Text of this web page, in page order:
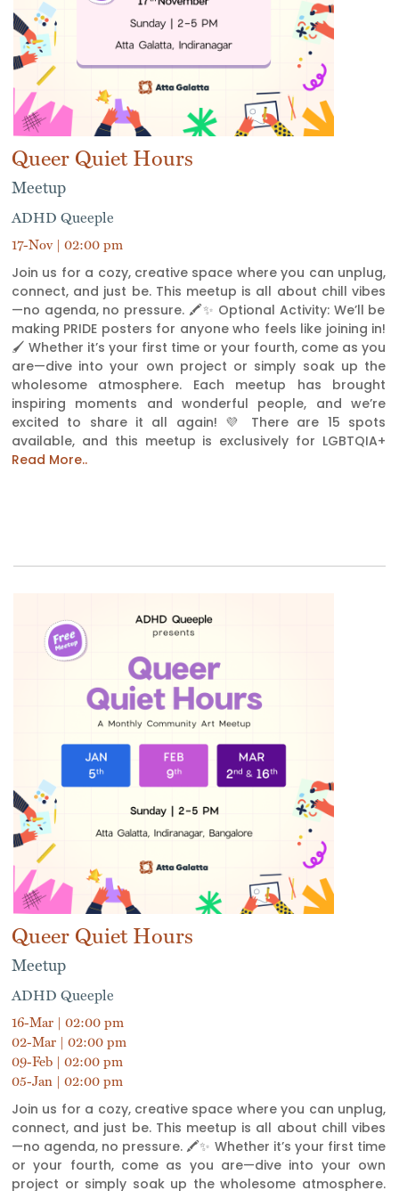
Queer Quiet Hours
Meetup
ADHD Queeple
17-Nov | 02:00 pm
Join us for a cozy, creative space where you can unplug,
connect, and just be. This meetup is all about chill vibes
—no agenda, no pressure. 🖍️✨ Optional Activity: We’ll be
making PRIDE posters for anyone who feels like joining in!
🖌️ Whether it’s your first time or your fourth, come as you
are—dive into your own project or simply soak up the
wholesome atmosphere. Each meetup has brought
inspiring moments and wonderful people, and we’re
excited to share it all again! 💜 There are 15 spots
available, and this meetup is exclusively for LGBTQIA+
Read More..
Queer Quiet Hours
Meetup
ADHD Queeple
16-Mar | 02:00 pm
02-Mar | 02:00 pm
09-Feb | 02:00 pm
05-Jan | 02:00 pm
Join us for a cozy, creative space where you can unplug,
connect, and just be. This meetup is all about chill vibes
—no agenda, no pressure. 🖍️✨ Whether it’s your first time
or your fourth, come as you are—dive into your own
project or simply soak up the wholesome atmosphere.